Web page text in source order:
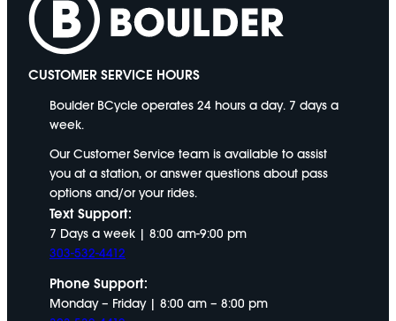
CUSTOMER SERVICE HOURS
Boulder BCycle operates 24 hours a day. 7 days a
week.
Our Customer Service team is available to assist
you at a station, or answer questions about pass
options and/or your rides.
Text Support:
7 Days a week | 8:00 am-9:00 pm
303-532-4412
Phone Support:
Monday – Friday | 8:00 am – 8:00 pm